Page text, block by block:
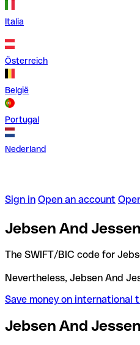
Italia
Österreich
België
Portugal
Nederland
Sign in Open an account
Jebsen And
The SWIFT/BIC code for
Nevertheless,
Save money on international
Jebsen And